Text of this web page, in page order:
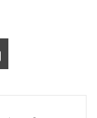
and
Bill